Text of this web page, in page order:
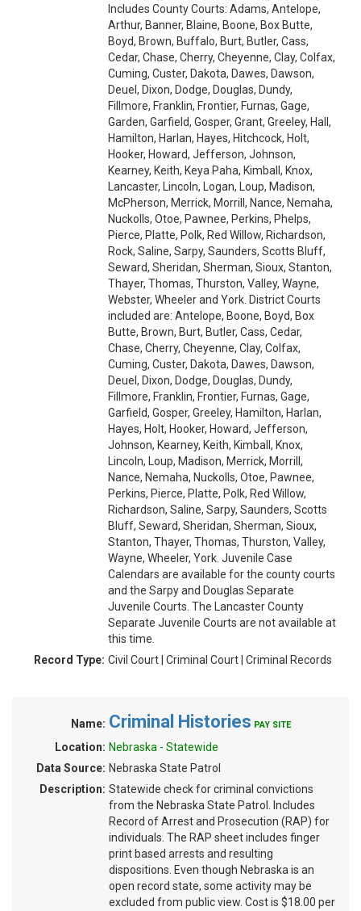
Includes County Courts: Adams, Antelope,
Arthur, Banner, Blaine, Boone, Box Butte,
Boyd, Brown, Buffalo, Burt, Butler, Cass,
Cedar, Chase, Cherry, Cheyenne, Clay, Colfax,
Cuming, Custer, Dakota, Dawes, Dawson,
Deuel, Dixon, Dodge, Douglas, Dundy,
Fillmore, Franklin, Frontier, Furnas, Gage,
Garden, Garfield, Gosper, Grant, Greeley, Hall,
Hamilton, Harlan, Hayes, Hitchcock, Holt,
Hooker, Howard, Jefferson, Johnson,
Kearney, Keith, Keya Paha, Kimball, Knox,
Lancaster, Lincoln, Logan, Loup, Madison,
McPherson, Merrick, Morrill, Nance, Nemaha,
Nuckolls, Otoe, Pawnee, Perkins, Phelps,
Pierce, Platte, Polk, Red Willow, Richardson,
Rock, Saline, Sarpy, Saunders, Scotts Bluff,
Seward, Sheridan, Sherman, Sioux, Stanton,
Thayer, Thomas, Thurston, Valley, Wayne,
Webster, Wheeler and York. District Courts
included are: Antelope, Boone, Boyd, Box
Butte, Brown, Burt, Butler, Cass, Cedar,
Chase, Cherry, Cheyenne, Clay, Colfax,
Cuming, Custer, Dakota, Dawes, Dawson,
Deuel, Dixon, Dodge, Douglas, Dundy,
Fillmore, Franklin, Frontier, Furnas, Gage,
Garfield, Gosper, Greeley, Hamilton, Harlan,
Hayes, Holt, Hooker, Howard, Jefferson,
Johnson, Kearney, Keith, Kimball, Knox,
Lincoln, Loup, Madison, Merrick, Morrill,
Nance, Nemaha, Nuckolls, Otoe, Pawnee,
Perkins, Pierce, Platte, Polk, Red Willow,
Richardson, Saline, Sarpy, Saunders, Scotts
Bluff, Seward, Sheridan, Sherman, Sioux,
Stanton, Thayer, Thomas, Thurston, Valley,
Wayne, Wheeler, York. Juvenile Case
Calendars are available for the county courts
and the Sarpy and Douglas Separate
Juvenile Courts. The Lancaster County
Separate Juvenile Courts are not available at
this time.
Record Type: Civil Court | Criminal Court | Criminal Records
Name: Criminal Histories PAY SITE
Location: Nebraska - Statewide
Data Source: Nebraska State Patrol
Description: Statewide check for criminal convictions
from the Nebraska State Patrol. Includes
Record of Arrest and Prosecution (RAP) for
individuals. The RAP sheet includes finger
print based arrests and resulting
dispositions. Even though Nebraska is an
open record state, some activity may be
excluded from public view. Cost is $18.00 per